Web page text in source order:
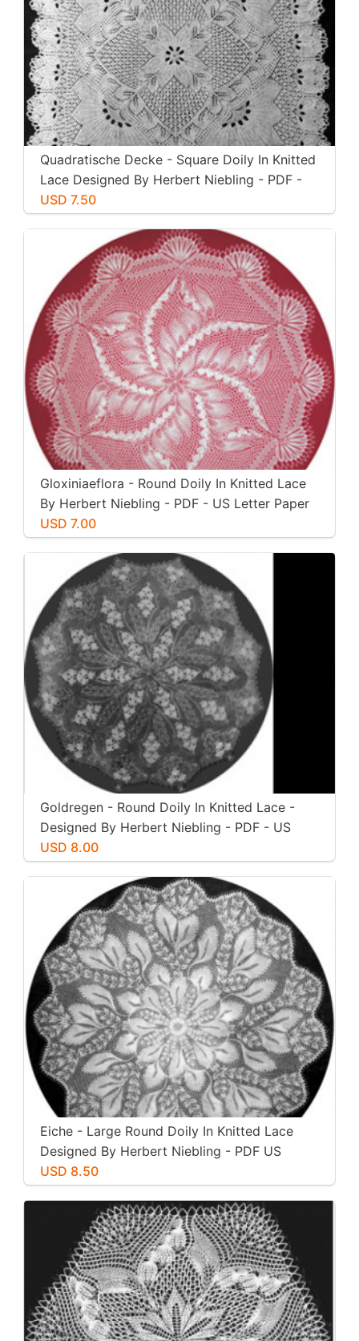
Quadratische Decke - Square Doily In Knitted
Lace Designed By Herbert Niebling - PDF -
US Letter Size
USD 7.50
Gloxiniaeflora - Round Doily In Knitted Lace
By Herbert Niebling - PDF - US Letter Paper
Size
USD 7.00
Goldregen - Round Doily In Knitted Lace -
Designed By Herbert Niebling - PDF - US
Letter Paper Size
USD 8.00
Eiche - Large Round Doily In Knitted Lace
Designed By Herbert Niebling - PDF US
Letter Paper Size
USD 8.50